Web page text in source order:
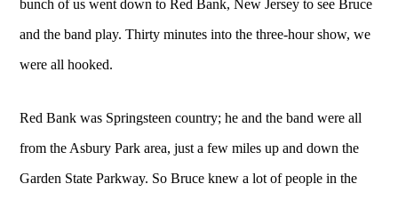
bunch of us went down to Red Bank, New Jersey to see Bruce
and the band play. Thirty minutes into the three-hour show, we
were all hooked.
Red Bank was Springsteen country; he and the band were all
from the Asbury Park area, just a few miles up and down the
Garden State Parkway. So Bruce knew a lot of people in the